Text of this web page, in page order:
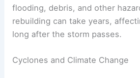
flooding, debris, and other
rebuilding can take years,
long after the storm passes.
Cyclones and Climate Change